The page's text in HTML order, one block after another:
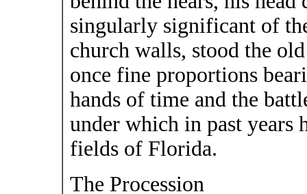
singularly significant of
church walls, stood the
once fine proportions
hands of time and the
under which in past years
fields of Florida.
The Procession